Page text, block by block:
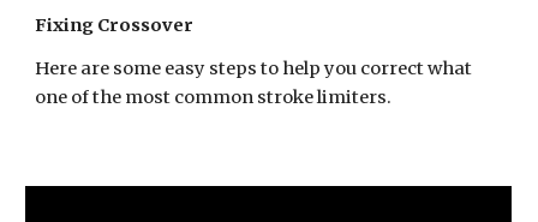
Fixing Crossover
Here are some easy steps to help you correct what
one of the most common stroke limiters.